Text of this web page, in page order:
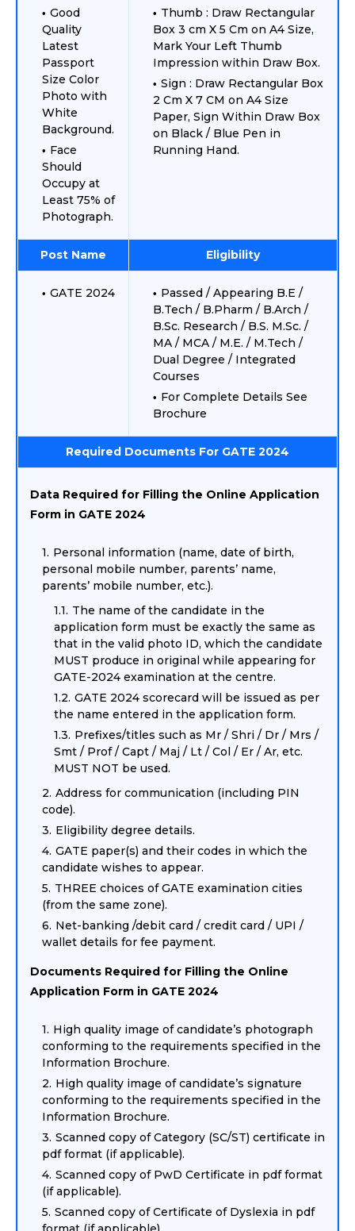
Good
Quality
Latest
Passport
Size Color
Photo with
White
Background.
Face
Should
Occupy at
Least 75% of
Photograph.
Thumb : Draw Rectangular
Box 3 cm X 5 Cm on A4 Size,
Mark Your Left Thumb
Impression within Draw Box.
Sign : Draw Rectangular Box
2 Cm X 7 CM on A4 Size
Paper, Sign Within Draw Box
on Black / Blue Pen in
Running Hand.
Post Name Eligibility
GATE 2024
Passed / Appearing B.E /
B.Tech / B.Pharm / B.Arch /
B.Sc. Research / B.S. M.Sc. /
MA / MCA / M.E. / M.Tech /
Dual Degree / Integrated
Courses
For Complete Details See
Brochure
Required Documents For GATE 2024
Data Required for Filling the Online Application
Form in GATE 2024
Personal information (name, date of birth,
personal mobile number, parents’ name,
parents’ mobile number, etc.).
The name of the candidate in the
application form must be exactly the same as
that in the valid photo ID, which the candidate
MUST produce in original while appearing for
GATE-2024 examination at the centre.
GATE 2024 scorecard will be issued as per
the name entered in the application form.
Prefixes/titles such as Mr / Shri / Dr / Mrs /
Smt / Prof / Capt / Maj / Lt / Col / Er / Ar, etc.
MUST NOT be used.
Address for communication (including PIN
code).
Eligibility degree details.
GATE paper(s) and their codes in which the
candidate wishes to appear.
THREE choices of GATE examination cities
(from the same zone).
Net-banking /debit card / credit card / UPI /
wallet details for fee payment.
Documents Required for Filling the Online
Application Form in GATE 2024
High quality image of candidate’s photograph
conforming to the requirements specified in the
Information Brochure.
High quality image of candidate’s signature
conforming to the requirements specified in the
Information Brochure.
Scanned copy of Category (SC/ST) certificate in
pdf format (if applicable).
Scanned copy of PwD Certificate in pdf format
(if applicable).
Scanned copy of Certificate of Dyslexia in pdf